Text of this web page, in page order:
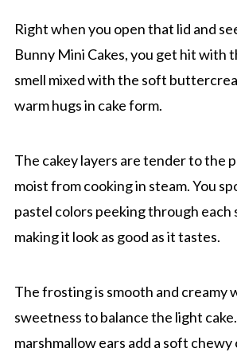
Right when you open that lid and
Bunny Mini Cakes, you get hit with
smell mixed with the soft
warm hugs in cake form.
The cakey layers are tender to the
moist from cooking in steam. You
pastel colors peeking through each
making it look as good as it tastes.
The frosting is smooth and creamy
sweetness to balance the light
marshmallow ears add a soft